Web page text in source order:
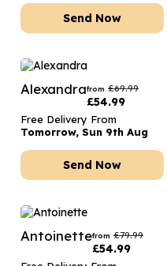
Send Now
Alexandrafrom £69.99
£54.99
Free Delivery From
Tomorrow, Sun 9th Aug
Send Now
Antoinettefrom £79.99
£54.99